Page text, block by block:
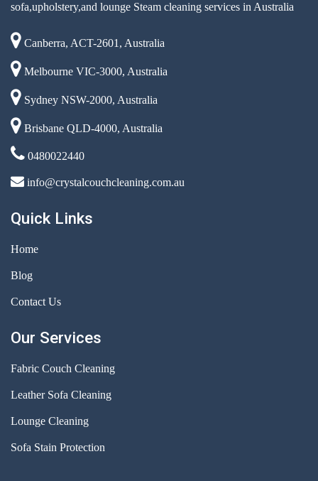
sofa,upholstery,and lounge Steam cleaning services in Australia
Canberra, ACT-2601, Australia
Melbourne VIC-3000, Australia
Sydney NSW-2000, Australia
Brisbane QLD-4000, Australia
0480022440
info@crystalcouchcleaning.com.au
Quick Links
Home
Blog
Contact Us
Our Services
Fabric Couch Cleaning
Leather Sofa Cleaning
Lounge Cleaning
Sofa Stain Protection